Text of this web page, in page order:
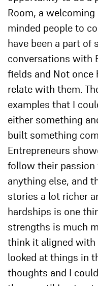
Room, a
minded people to
have been a part of
conversations with
fields and Not once
relate with them.
examples that I
either something
built something
Entrepreneurs
follow their
anything else, and
stories a lot richer
hardships is one
strengths is much
think it aligned with
looked at things in
thoughts and I